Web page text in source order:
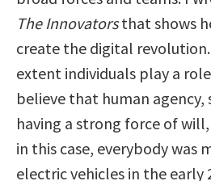
The Innovatorsthat shows
create the digital
extent individuals play a
believe that human
having a strong force of
in this case, everybody was
electric vehicles in the early